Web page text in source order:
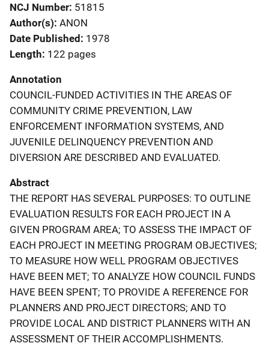
NCJ Number 51815
Author(s) ANON
Date Published 1978
Length 122 pages
Annotation
COUNCIL-FUNDED ACTIVITIES IN THE AREAS OF
COMMUNITY CRIME PREVENTION, LAW
ENFORCEMENT INFORMATION SYSTEMS, AND
JUVENILE DELINQUENCY PREVENTION AND
DIVERSION ARE DESCRIBED AND EVALUATED.
Abstract
THE REPORT HAS SEVERAL PURPOSES: TO OUTLINE
EVALUATION RESULTS FOR EACH PROJECT IN A
GIVEN PROGRAM AREA; TO ASSESS THE IMPACT OF
EACH PROJECT IN MEETING PROGRAM OBJECTIVES;
TO MEASURE HOW WELL PROGRAM OBJECTIVES
HAVE BEEN MET; TO ANALYZE HOW COUNCIL FUNDS
HAVE BEEN SPENT; TO PROVIDE A REFERENCE FOR
PLANNERS AND PROJECT DIRECTORS; AND TO
PROVIDE LOCAL AND DISTRICT PLANNERS WITH AN
ASSESSMENT OF THEIR ACCOMPLISHMENTS.